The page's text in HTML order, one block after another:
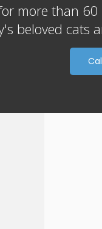
more than
beloved cats